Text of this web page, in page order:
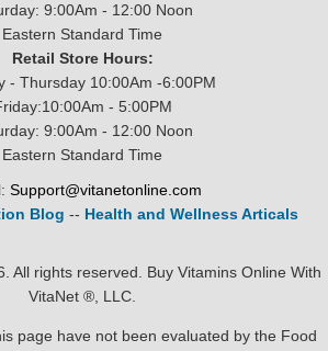
9:00Am - 12:00 Noon
Eastern Standard Time
Retail Store Hours:
- Thursday 10:00Am -6:00PM
- 5:00PM
9:00Am - 12:00 Noon
Eastern Standard Time
Support@vitanetonline.com
Blog -- Health and Wellness Articals
All rights reserved. Buy Vitamins Online With
VitaNet ®, LLC.
page have not been evaluated by the Food